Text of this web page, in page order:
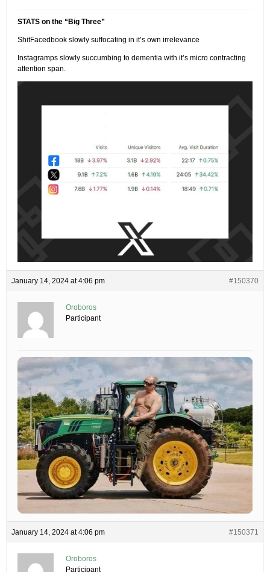
STATS on the “Big Three”
ShitFacedbook slowly suffocating in it’s own irrelevance
Instagramps slowly succumbing to dementia with it’s micro contracting
attention span.
January 14, 2024 at 4:06 pm #150370
Oroboros
Participant
January 14, 2024 at 4:06 pm #150371
Oroboros
Participant